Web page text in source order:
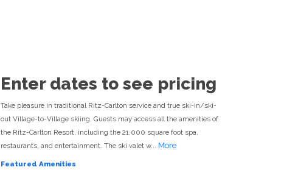
Enter dates to see pricing
Take pleasure in traditional Ritz-Carlton service and true ski-in/ski-
out Village-to-Village skiing. Guests may access all the amenities of
the Ritz-Carlton Resort, including the 21,000 square foot spa,
restaurants, and entertainment. The ski valet w...
More
Featured Amenities